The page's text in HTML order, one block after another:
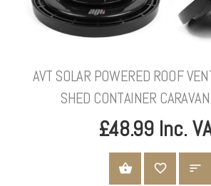
AVT SOLAR POWERED ROOF
SHED CONTAINER
£48.99 Inc.
ADD TO CART